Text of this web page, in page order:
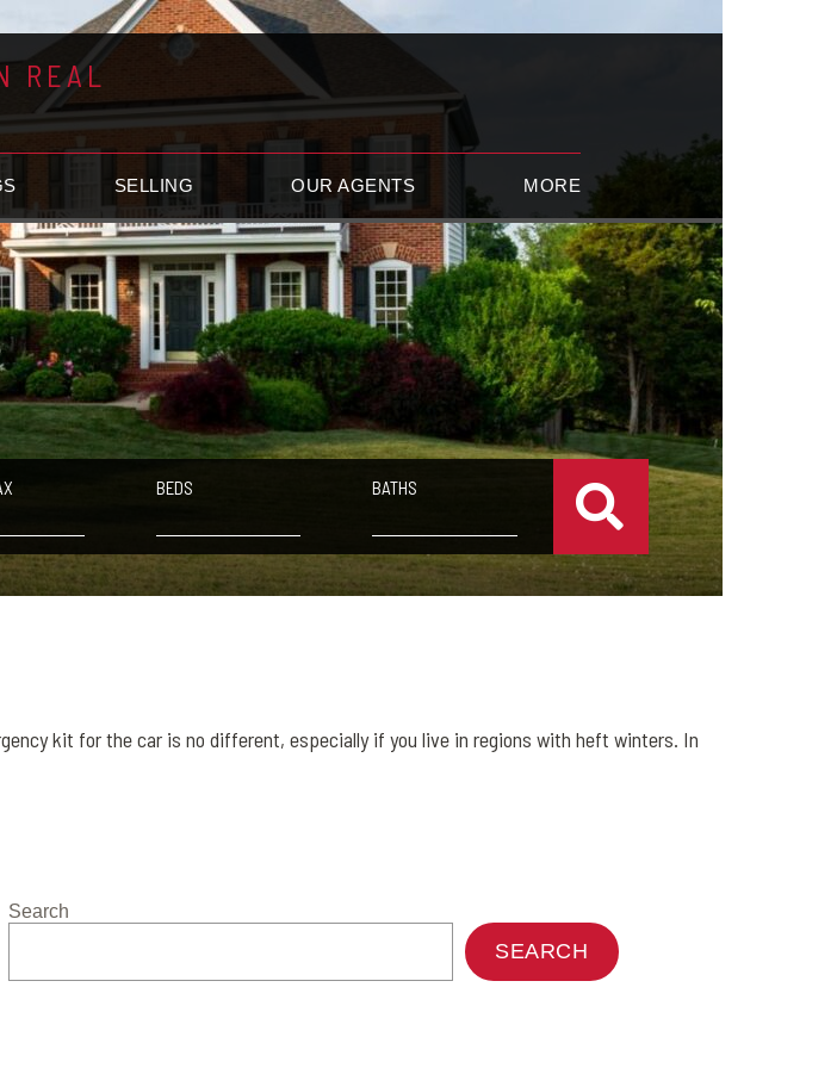
REAL
SELLING OUR AGENTS MORE
BEDS BATHS
kit for the car is no different, especially if you live in regions with heft winters. In
Search
SEARCH